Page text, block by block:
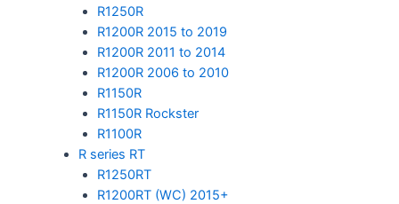
R1250R
R1200R 2015 to 2019
R1200R 2011 to 2014
R1200R 2006 to 2010
R1150R
R1150R Rockster
R1100R
R series RT
R1250RT
R1200RT (WC) 2015+